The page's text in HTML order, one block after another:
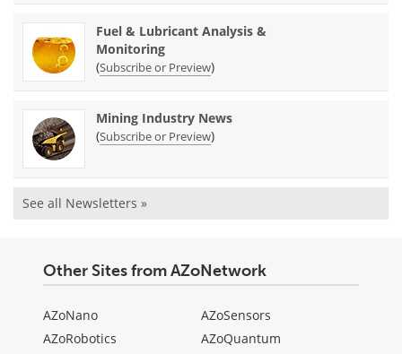
Fuel & Lubricant Analysis &
Monitoring
(Subscribe or Preview)
Mining Industry News
(Subscribe or Preview)
See all Newsletters »
Other Sites from AZoNetwork
AZoNano
AZoRobotics
AZoSensors
AZoQuantum